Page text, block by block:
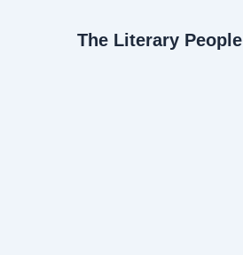
The Literary People